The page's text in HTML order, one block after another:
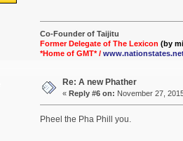
Co-Founder of Taijitu
Former Delegate of The Lexicon (by
*Home of GMT* /
Re: A new Phather
« Reply #6 on: November 27,
Pheel the Pha Phill you.